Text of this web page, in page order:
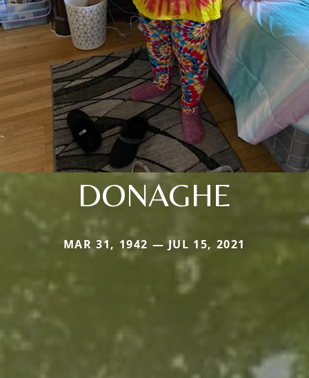
DONAGHE
MAR 31, 1942 — JUL 15, 2021